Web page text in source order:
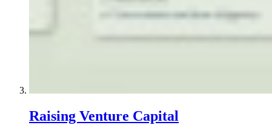
Raising Venture Capital